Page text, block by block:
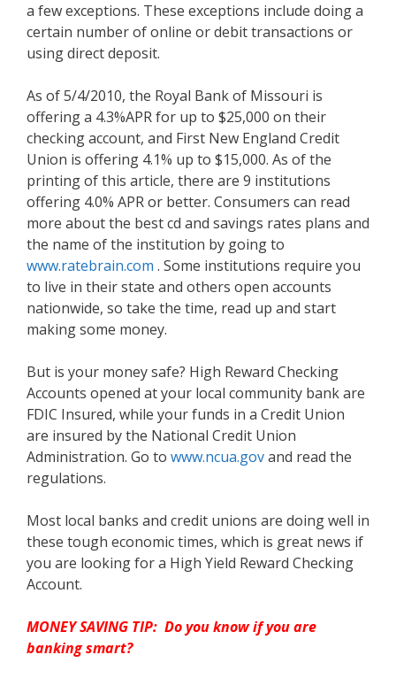
a few exceptions. These exceptions include doing a
certain number of online or debit transactions or
using direct deposit.
As of 5/4/2010, the Royal Bank of Missouri is
offering a 4.3%APR for up to $25,000 on their
checking account, and First New England Credit
Union is offering 4.1% up to $15,000. As of the
printing of this article, there are 9 institutions
offering 4.0% APR or better. Consumers can read
more about the best cd and savings rates plans and
the name of the institution by going to
www.ratebrain.com . Some institutions require you
to live in their state and others open accounts
nationwide, so take the time, read up and start
making some money.
But is your money safe? High Reward Checking
Accounts opened at your local community bank are
FDIC Insured, while your funds in a Credit Union
are insured by the National Credit Union
Administration. Go to www.ncua.govand read the
regulations.
Most local banks and credit unions are doing well in
these tough economic times, which is great news if
you are looking for a High Yield Reward Checking
Account.
MONEY SAVING TIP: Do you know if you are
banking smart?